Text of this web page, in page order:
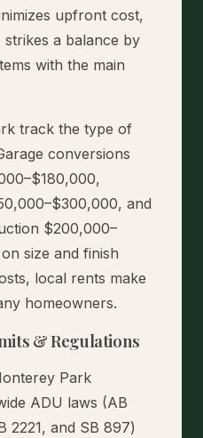
upfront cost,
a balance by
with the main
track the type of
conversions
and
$200,000–
size and finish
local rents make
homeowners.
& Regulations
Park
ADU laws (AB
2221, and SB 897)